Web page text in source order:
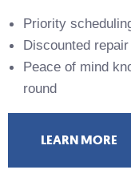
Priority
Discounted
Peace of mind
round
LEARN MORE